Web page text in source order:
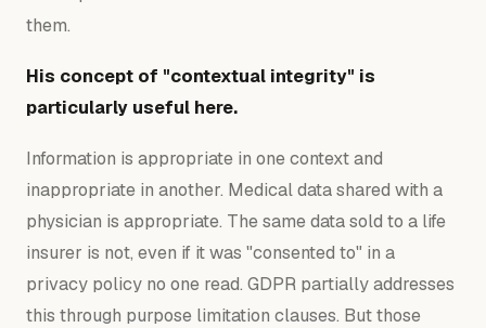
them.
His concept of "contextual integrity" is
particularly useful here.
Information is appropriate in one context and
inappropriate in another. Medical data shared with a
physician is appropriate. The same data sold to a life
insurer is not, even if it was "consented to" in a
privacy policy no one read. GDPR partially addresses
this through purpose limitation clauses. But those